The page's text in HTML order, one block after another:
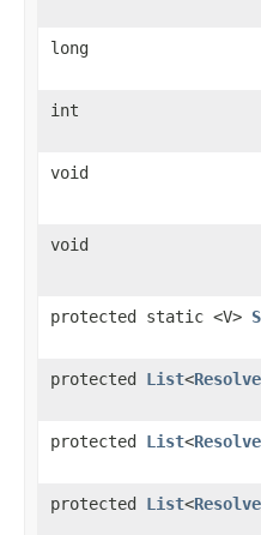
long
int
void
void
protected static <V>
protected List<
protected List<
protected List<